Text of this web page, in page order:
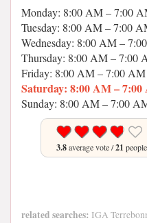
Monday: 8:00 AM – 7:00
Tuesday: 8:00 AM – 7:00
Wednesday: 8:00 AM –
Thursday: 8:00 AM – 7:00
Friday: 8:00 AM – 7:00 AM
Saturday: 8:00 AM –
Sunday: 8:00 AM – 7:00
3.8average vote /21
related searches: IGA